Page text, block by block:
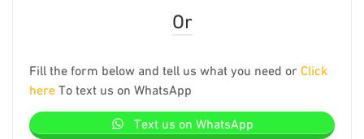
Or
Fill the form below and tell us what you need or Click
hereTo text us on WhatsApp
Text us on WhatsApp